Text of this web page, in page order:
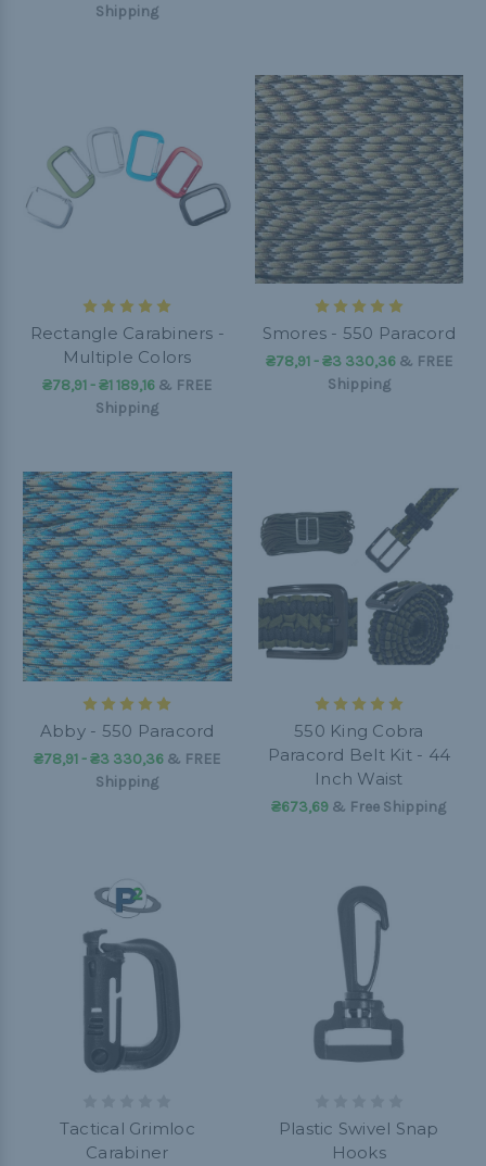
Shipping
Rectangle Carabiners -
Multiple Colors
₴78,91 - ₴1 189,16 & FREE
Shipping
Smores - 550 Paracord
₴78,91 - ₴3 330,36& FREE
Shipping
Abby - 550 Paracord
₴78,91 - ₴3 330,36 & FREE
Shipping
550 King Cobra
Paracord Belt Kit - 44
Inch Waist
₴673,69 & Free Shipping
Tactical Grimloc
Carabiner
Plastic Swivel Snap
Hooks